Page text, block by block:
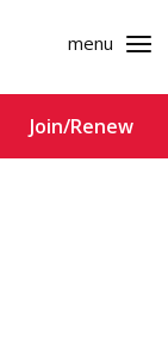
menu
Join/Renew